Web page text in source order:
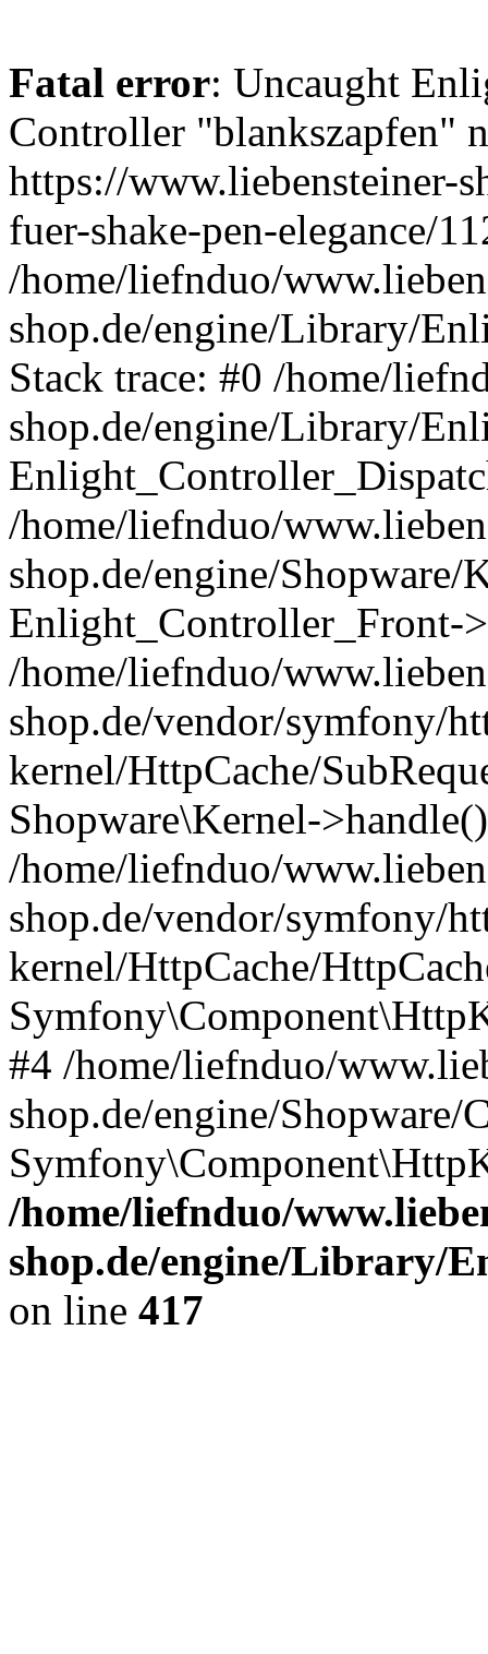
Fatal error: Uncaught
Controller "blankszapfen"
https://www.liebensteiner-
fuer-shake-pen-elegance/
/home/liefnduo/
shop.de/engine/Library/
Stack trace: #0 /home/
shop.de/engine/Library/
/home/liefnduo/
shop.de/engine/Shopware/
Enlight_Controller_Front-
/home/liefnduo/
shop.de/vendor/symfony/
kernel/HttpCache/
Shopware\Kernel-
/home/liefnduo/
shop.de/vendor/symfony/
kernel/HttpCache/
#4 /home/liefnduo/
shop.de/engine/
/home/liefnduo/
shop.de/engine/Library/
on line 417